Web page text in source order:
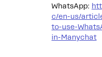
WhatsApp:
c/en-us/
to-use-
in-Manychat